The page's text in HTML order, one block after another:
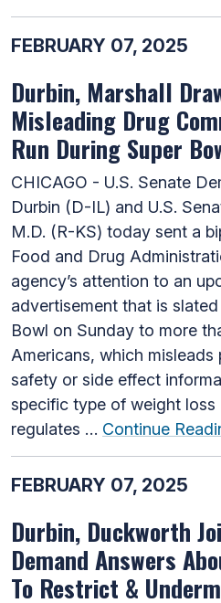
FEBRUARY 07, 2025
Durbin, Marshall
Misleading Drug
Run During Super
CHICAGO - U.S. Senate
Durbin (D-IL) and U.S.
M.D. (R-KS) today sent a
Food and Drug
agency’s attention to an
advertisement that is
Bowl on Sunday to more
Americans, which
safety or side effect
specific type of weight loss
regulates … Continue
FEBRUARY 07, 2025
Durbin, Duckworth
Demand Answers
To Restrict &